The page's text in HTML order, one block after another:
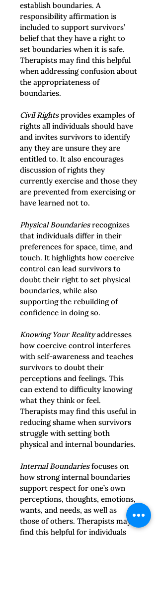
establish boundaries. A
responsibility affirmation is
included to support survivors’
belief that they have a right to
set boundaries when it is safe.
Therapists may find this helpful
when addressing confusion about
the appropriateness of
boundaries.
Civil Rights provides examples of
rights all individuals should have
and invites survivors to identify
any they are unsure they are
entitled to. It also encourages
discussion of rights they
currently exercise and those they
are prevented from exercising or
have learned not to.
Physical Boundaries recognizes
that individuals differ in their
preferences for space, time, and
touch. It highlights how coercive
control can lead survivors to
doubt their right to set physical
boundaries, while also
supporting the rebuilding of
confidence in doing so.
Knowing Your Reality addresses
how coercive control interferes
with self-awareness and teaches
survivors to doubt their
perceptions and feelings. This
can extend to difficulty knowing
what they think or feel.
Therapists may find this useful in
reducing shame when survivors
struggle with setting both
physical and internal boundaries.
Internal Boundaries focuses on
how strong internal boundaries
support respect for one’s own
perceptions, thoughts, emotions,
wants, and needs, as well as
those of others. Therapists may
find this helpful for individuals